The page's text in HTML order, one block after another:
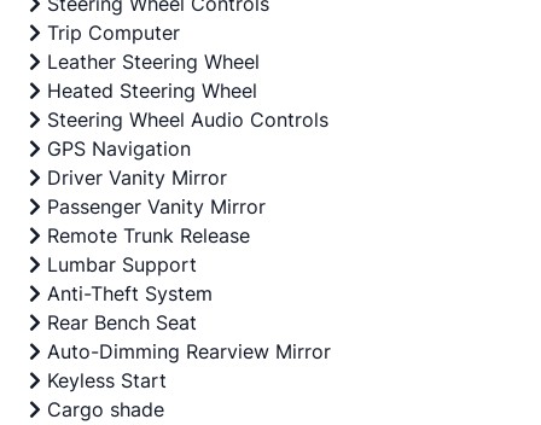
Trip Computer
Leather Steering Wheel
Heated Steering Wheel
Steering Wheel Audio Controls
GPS Navigation
Driver Vanity Mirror
Passenger Vanity Mirror
Remote Trunk Release
Lumbar Support
Anti-Theft System
Rear Bench Seat
Auto-Dimming Rearview Mirror
Keyless Start
Cargo shade